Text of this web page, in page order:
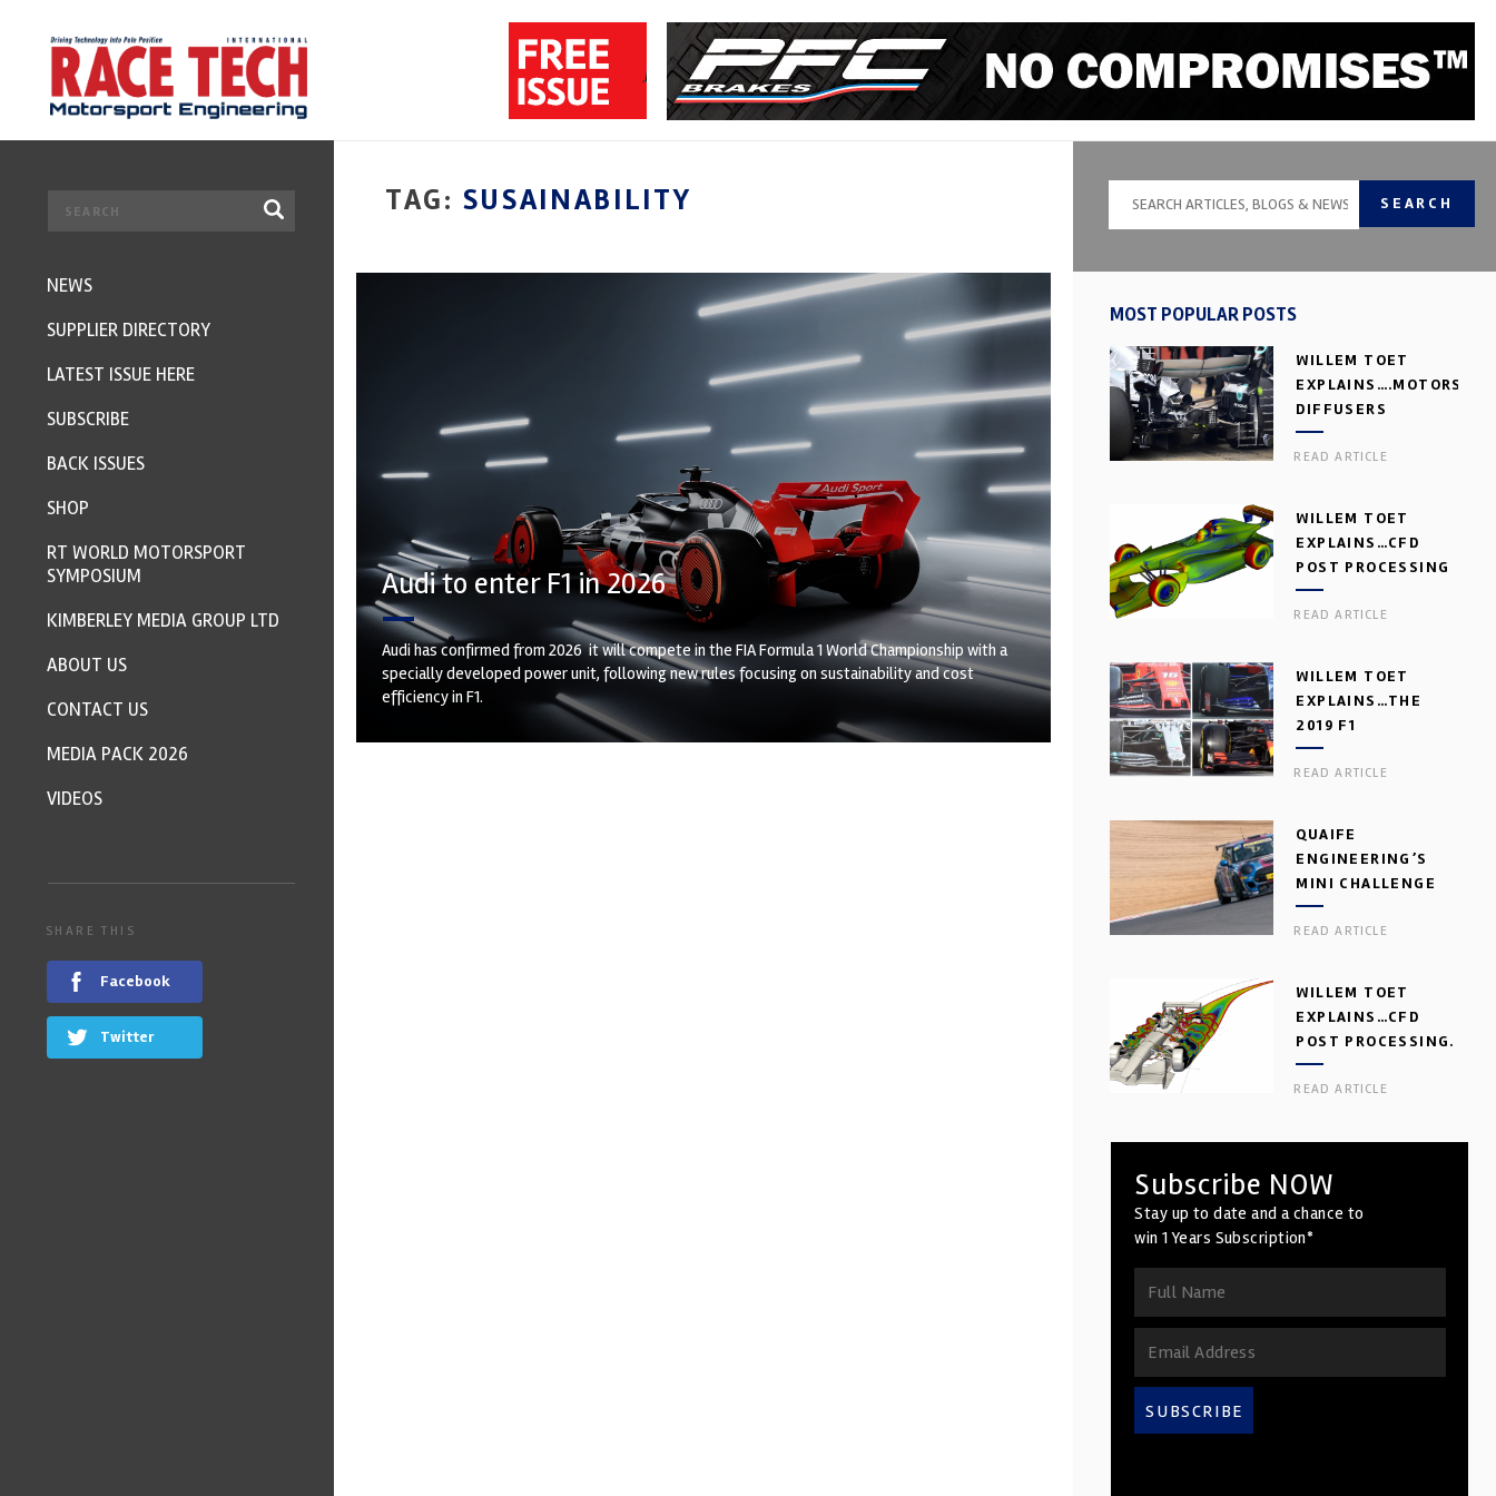
TAG: SUSAINABILITY
Audi to enter F1 in 2026
Audi has confirmed from 2026 it will compete in the FIA Formula 1 World Championship with a
specially developed power unit, following new rules focusing on sustainability and cost
efficiency in F1.
SEARCH
MOST POPULAR POSTS
WILLEM TOET
DIFFUSERS
READ ARTICLE
WILLEM TOET
EXPLAINS…CFD
POST PROCESSING
READ ARTICLE
WILLEM TOET
EXPLAINS…THE
2019 F1
AERODYNAMIC
DILEMMA
READ ARTICLE
QUAIFE
ENGINEERING’S
MINI CHALLENGE
GEARBOX
READ ARTICLE
WILLEM TOET
EXPLAINS…CFD
POST PROCESSING.
PART 2
READ ARTICLE
Subscribe NOW
Stay up to date and a chance to
win 1 Years Subscription*
SUBSCRIBE
NEWS
SUPPLIER DIRECTORY
LATEST ISSUE HERE
SUBSCRIBE
BACK ISSUES
SHOP
RT WORLD MOTORSPORT
SYMPOSIUM
KIMBERLEY MEDIA GROUP LTD
ABOUT US
CONTACT US
MEDIA PACK 2026
VIDEOS
SHARE THIS
Facebook
Twitter